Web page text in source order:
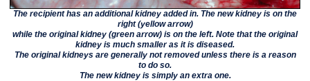
The recipient has an additional kidney added in. The new kidney is on the
right (yellow arrow)
while the original kidney (green arrow) is on the left. Note that the original
kidney is much smaller as it is diseased.
The original kidneys are generally not removed unless there is a reason
to do so.
The new kidney is simply an extra one.